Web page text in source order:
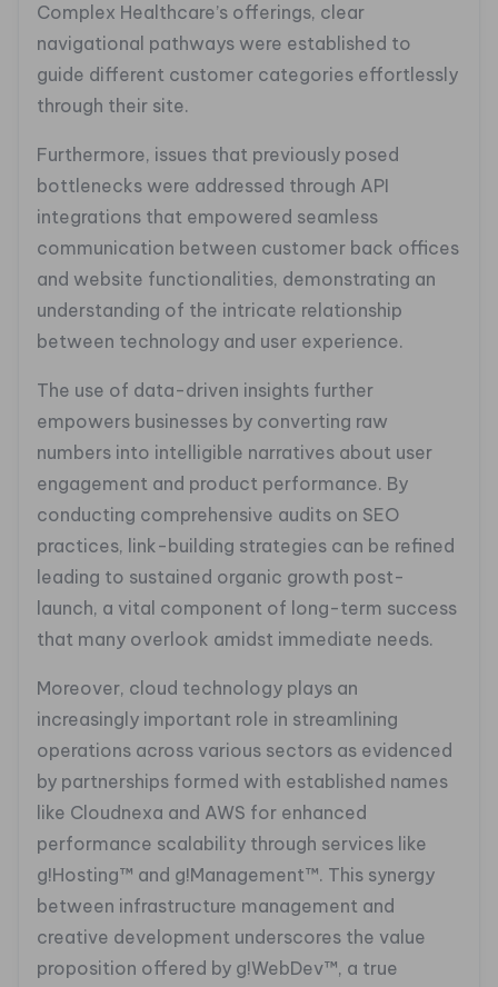
Complex Healthcare’s offerings, clear
navigational pathways were established to
guide different customer categories effortlessly
through their site.
Furthermore, issues that previously posed
bottlenecks were addressed through API
integrations that empowered seamless
communication between customer back offices
and website functionalities, demonstrating an
understanding of the intricate relationship
between technology and user experience.
The use of data-driven insights further
empowers businesses by converting raw
numbers into intelligible narratives about user
engagement and product performance. By
conducting comprehensive audits on SEO
practices, link-building strategies can be refined
leading to sustained organic growth post-
launch, a vital component of long-term success
that many overlook amidst immediate needs.
Moreover, cloud technology plays an
increasingly important role in streamlining
operations across various sectors as evidenced
by partnerships formed with established names
like Cloudnexa and AWS for enhanced
performance scalability through services like
g!Hosting™ and g!Management™. This synergy
between infrastructure management and
creative development underscores the value
proposition offered by g!WebDev™, a true